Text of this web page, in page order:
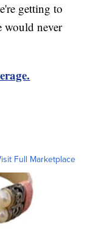
getting to
would never
Full Marketplace